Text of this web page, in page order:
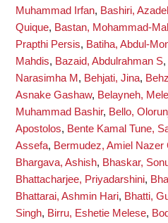
Muhammad Irfan, Bashiri,
Quique, Bastan, Mohammad-
Prapthi Persis, Batiha, Abdul-
Mahdis, Bazaid, Abdulrahman S,
Narasimha M , Behjati, Jina,
Asnake Gashaw, Belayneh,
Muhammad Bashir, Bello,
Apostolos, Bente Kamal Tune,
Assefa, Bermudez, Amiel Nazer
Bhargava, Ashish, Bhaskar,
Bhattacharjee, Priyadarshini,
Bhattarai, Ashmin Hari, Bhatti,
Singh, Birru, Eshetie Melese,